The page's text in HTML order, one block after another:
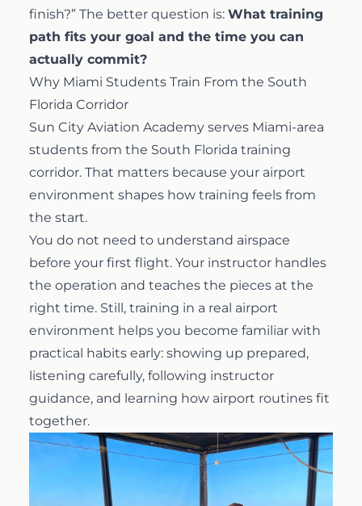
finish?” The better question is: What training
path fits your goal and the time you can
actually commit?
Why Miami Students Train From the South
Florida Corridor
Sun City Aviation Academy serves Miami-area
students from the South Florida training
corridor. That matters because your airport
environment shapes how training feels from
the start.
You do not need to understand airspace
before your first flight. Your instructor handles
the operation and teaches the pieces at the
right time. Still, training in a real airport
environment helps you become familiar with
practical habits early: showing up prepared,
listening carefully, following instructor
guidance, and learning how airport routines fit
together.